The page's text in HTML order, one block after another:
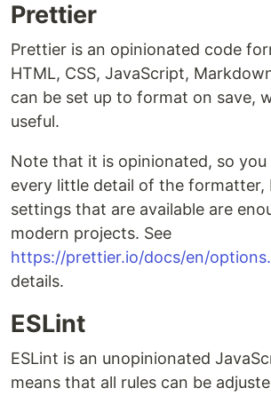
Prettier
Prettier is an opinionated code
HTML, CSS, JavaScript,
can be set up to format on save,
useful.
Note that it is opinionated, so
every little detail of the formatter,
settings that are available are
modern projects. See
https://prettier.io/docs/en/
details.
ESLint
ESLint is an unopinionated
means that all rules can be